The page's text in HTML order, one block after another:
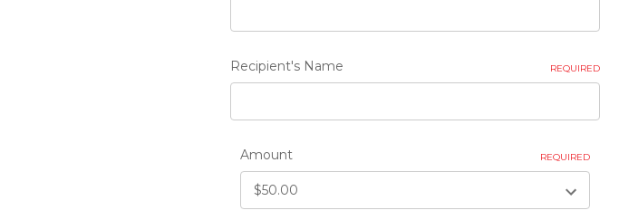
Recipient's Name REQUIRED
Amount REQUIRED